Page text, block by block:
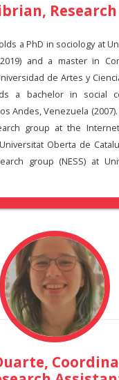
,
a PhD in sociology at
and a master in
de Artes y
a bachelor in social
Andes, Venezuela
group at the
Oberta de
group (NESS) at
,